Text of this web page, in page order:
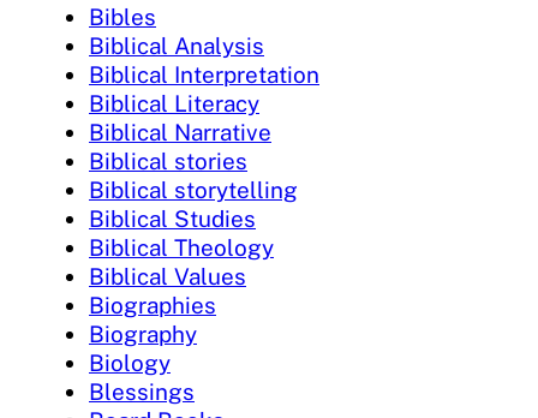
Bibles
Biblical Analysis
Biblical Interpretation
Biblical Literacy
Biblical Narrative
Biblical stories
Biblical storytelling
Biblical Studies
Biblical Theology
Biblical Values
Biographies
Biography
Biology
Blessings